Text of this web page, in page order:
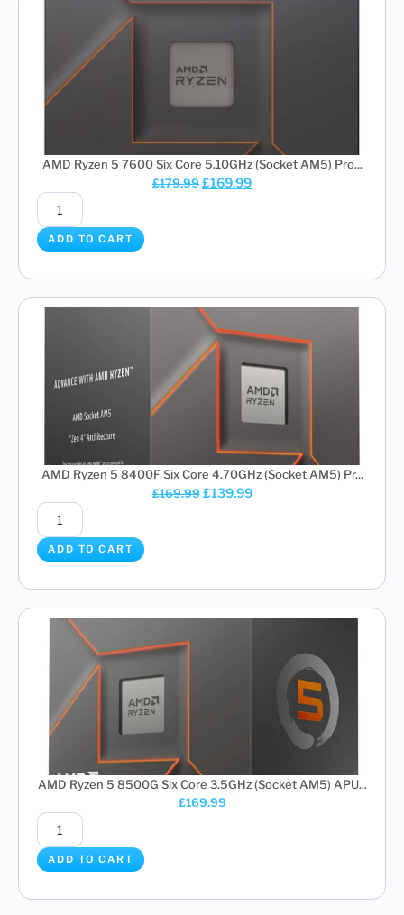
AMD Ryzen 5 7600 Six Core 5.10GHz (Socket AM5) Pro...
£179.99£169.99
ADD TO CART
AMD Ryzen 5 8400F Six Core 4.70GHz (Socket AM5) Pr...
£169.99 £139.99
ADD TO CART
AMD Ryzen 5 8500G Six Core 3.5GHz (Socket AM5) APU...
£169.99
ADD TO CART